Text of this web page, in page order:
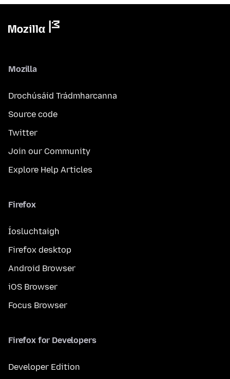
Mozilla
Drochúsáid Trádmharcanna
Source code
Twitter
Join our Community
Explore Help Articles
Firefox
Íosluchtaigh
Firefox desktop
Android Browser
iOS Browser
Focus Browser
Firefox for Developers
Developer Edition